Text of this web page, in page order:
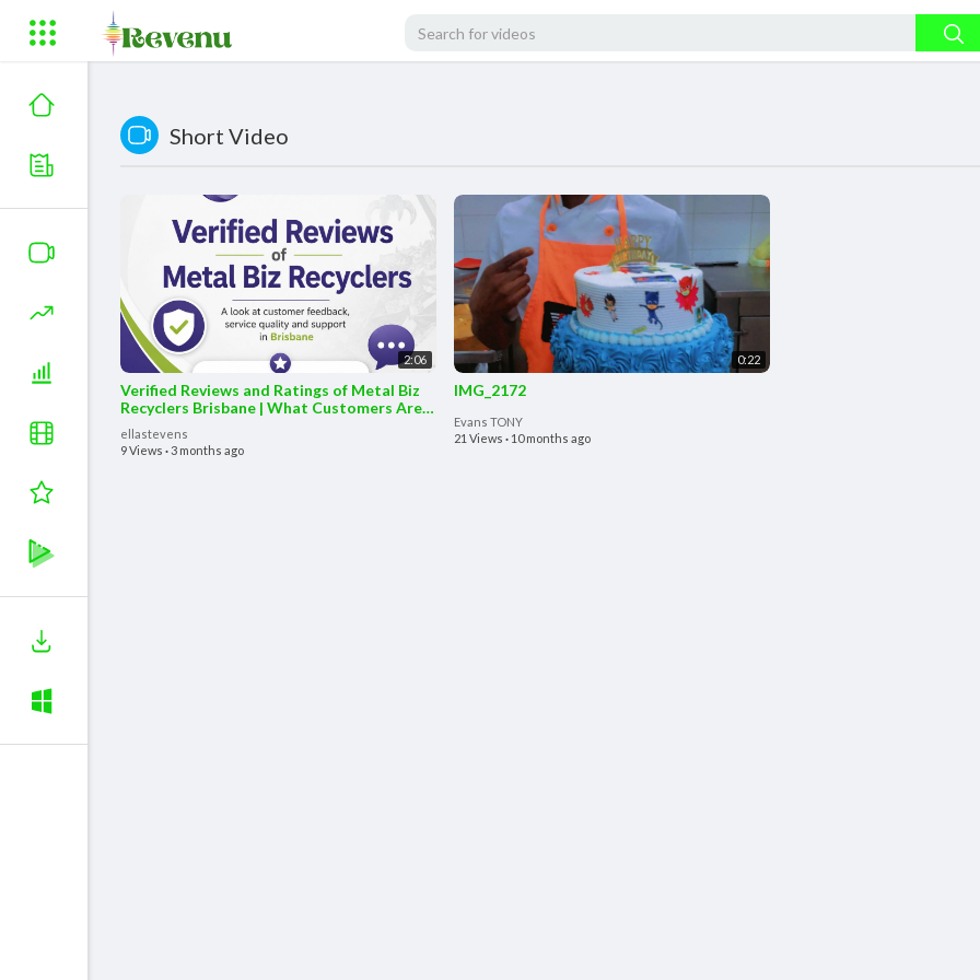
Short Video
2:06
Verified Reviews and Ratings of Metal Biz
Recyclers Brisbane | What Customers Are
Saying #reviews
ellastevens
9 Views · 3 months ago
0:22
IMG_2172
Evans TONY
21 Views · 10 months ago